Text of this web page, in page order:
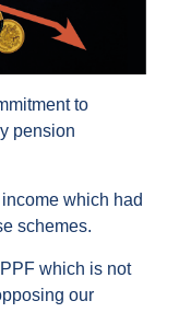
to
pension
which had
schemes.
which is not
our